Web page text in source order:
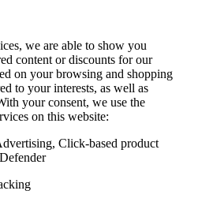
we are able to show you
content or discounts for our
on your browsing and shopping
to your interests, as well as
your consent, we use the
on this website:
Click-based product